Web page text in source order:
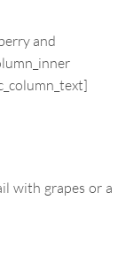
and
with grapes or a